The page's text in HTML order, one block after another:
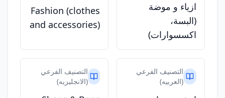
ازياء و موضة
(البسة،
اكسسوارات)
Fashion (clothes
and accessories)
التصنيف الفرعي
(العربيه)
التصنيف الفرعي
(الانجليزيه)